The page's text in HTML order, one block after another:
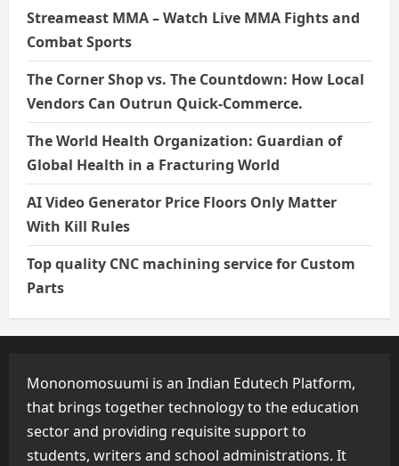
Streameast MMA – Watch Live MMA Fights and
Combat Sports
The Corner Shop vs. The Countdown: How Local
Vendors Can Outrun Quick-Commerce.
The World Health Organization: Guardian of
Global Health in a Fracturing World
AI Video Generator Price Floors Only Matter
With Kill Rules
Top quality CNC machining service for Custom
Parts
Mononomosuumi is an Indian Edutech Platform,
that brings together technology to the education
sector and providing requisite support to
students, writers and school administrations. It